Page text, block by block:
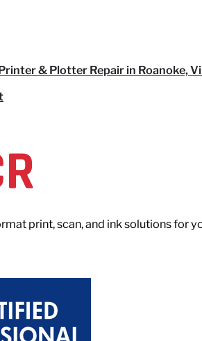
print, scan, and ink solutions for
& Plotter Repair in Roanoke,